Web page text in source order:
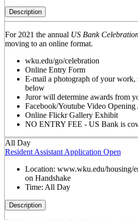
Description
For 2021 the annual US Bank
moving to an online format.
wku.edu/go/celebration
Online Entry Form
E-mail a photograph of your work,
below
Juror will determine awards from
Facebook/Youtube Video Opening
Online Flickr Gallery Exhibit
NO ENTRY FEE - US Bank is
All Day
Resident Assistant Application Open
Location: www.wku.edu/housing/
on Handshake
Time: All Day
Description